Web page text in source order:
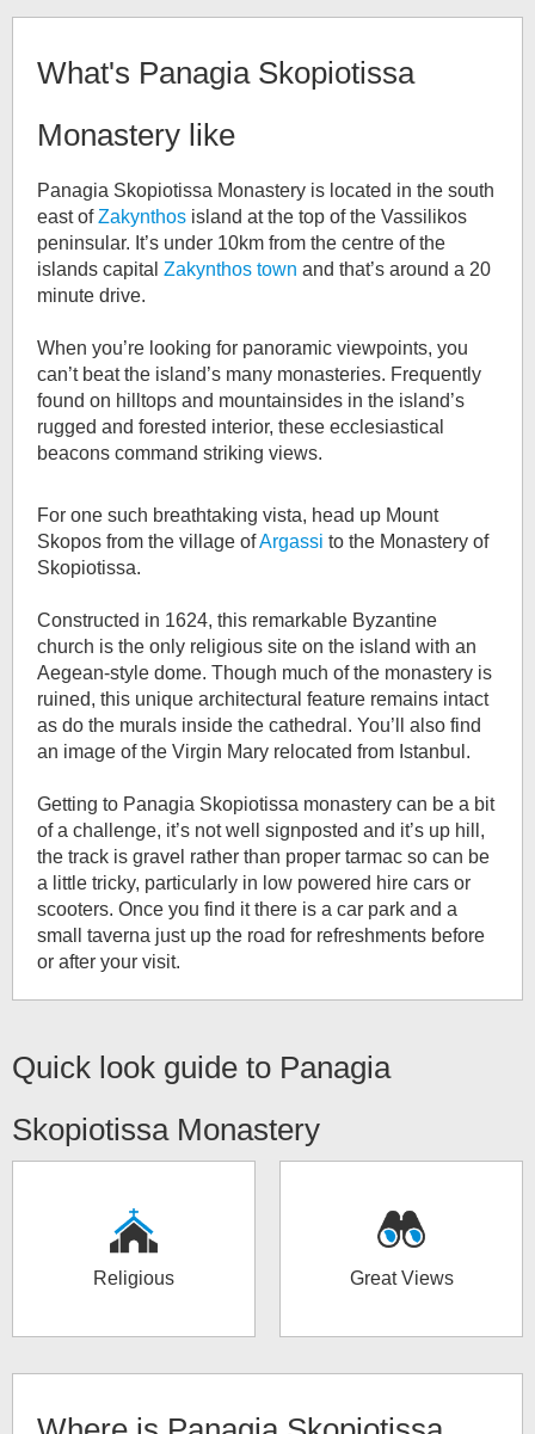
What's Panagia Skopiotissa
Monastery like
Panagia Skopiotissa Monastery is located in the south
east ofZakynthos island at the top of the Vassilikos
peninsular. It’s under 10km from the centre of the
islands capital Zakynthos town and that’s around a 20
minute drive.
When you’re looking for panoramic viewpoints, you
can’t beat the island’s many monasteries. Frequently
found on hilltops and mountainsides in the island’s
rugged and forested interior, these ecclesiastical
beacons command striking views.
For one such breathtaking vista, head up Mount
Skopos from the village ofArgassi to the Monastery of
Skopiotissa.
Constructed in 1624, this remarkable Byzantine
church is the only religious site on the island with an
Aegean-style dome. Though much of the monastery is
ruined, this unique architectural feature remains intact
as do the murals inside the cathedral. You’ll also find
an image of the Virgin Mary relocated from Istanbul.
Getting to Panagia Skopiotissa monastery can be a bit
of a challenge, it’s not well signposted and it’s up hill,
the track is gravel rather than proper tarmac so can be
a little tricky, particularly in low powered hire cars or
scooters. Once you find it there is a car park and a
small taverna just up the road for refreshments before
or after your visit.
Quick look guide to Panagia
Skopiotissa Monastery
Religious Great Views